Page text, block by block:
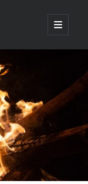
open
primary